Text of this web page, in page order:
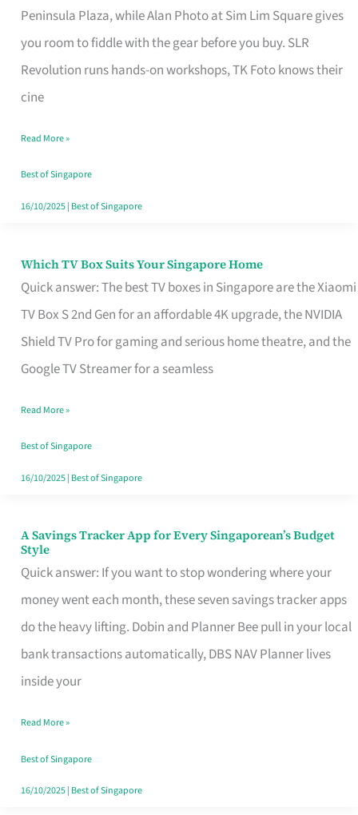
Peninsula Plaza, while Alan Photo at Sim Lim Square gives
you room to fiddle with the gear before you buy. SLR
Revolution runs hands-on workshops, TK Foto knows their
cine
Find
Your
Video
Camera
Singapore
Without
the
Read More »
Best of Singapore
16/10/2025| Best of Singapore
Which TV Box Suits Your Singapore Home
Quick answer: The best TV boxes in Singapore are the Xiaomi
TV Box S 2nd Gen for an affordable 4K upgrade, the NVIDIA
Shield TV Pro for gaming and serious home theatre, and the
Google TV Streamer for a seamless
Which
TV
Singapore
Read More »
Best of Singapore
16/10/2025| Best of Singapore
A Savings Tracker App for Every Singaporean’s Budget
Style
Quick answer: If you want to stop wondering where your
money went each month, these seven savings tracker apps
do the heavy lifting. Dobin and Planner Bee pull in your local
bank transactions automatically, DBS NAV Planner lives
inside your
A
Savings
Tracker
App
for
Every
Budget
Style
Read More »
Best of Singapore
16/10/2025| Best of Singapore